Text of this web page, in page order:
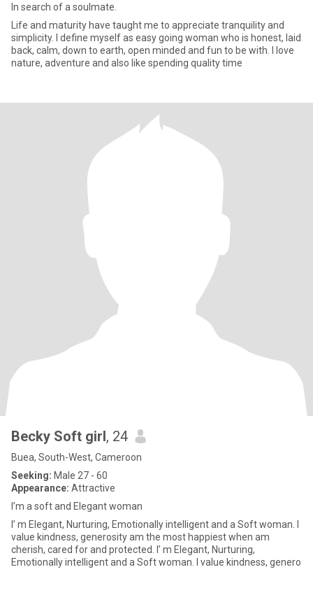
In search of a soulmate.
Life and maturity have taught me to appreciate tranquility and
simplicity. I define myself as easy going woman who is honest, laid
back, calm, down to earth, open minded and fun to be with. I love
nature, adventure and also like spending quality time
Becky Soft girl, 24
Buea, South-West, Cameroon
Seeking: Male 27 - 60
Appearance: Attractive
I’m a soft and Elegant woman
I’ m Elegant, Nurturing, Emotionally intelligent and a Soft woman. I
value kindness, generosity am the most happiest when am
cherish, cared for and protected. I’ m Elegant, Nurturing,
Emotionally intelligent and a Soft woman. I value kindness, genero